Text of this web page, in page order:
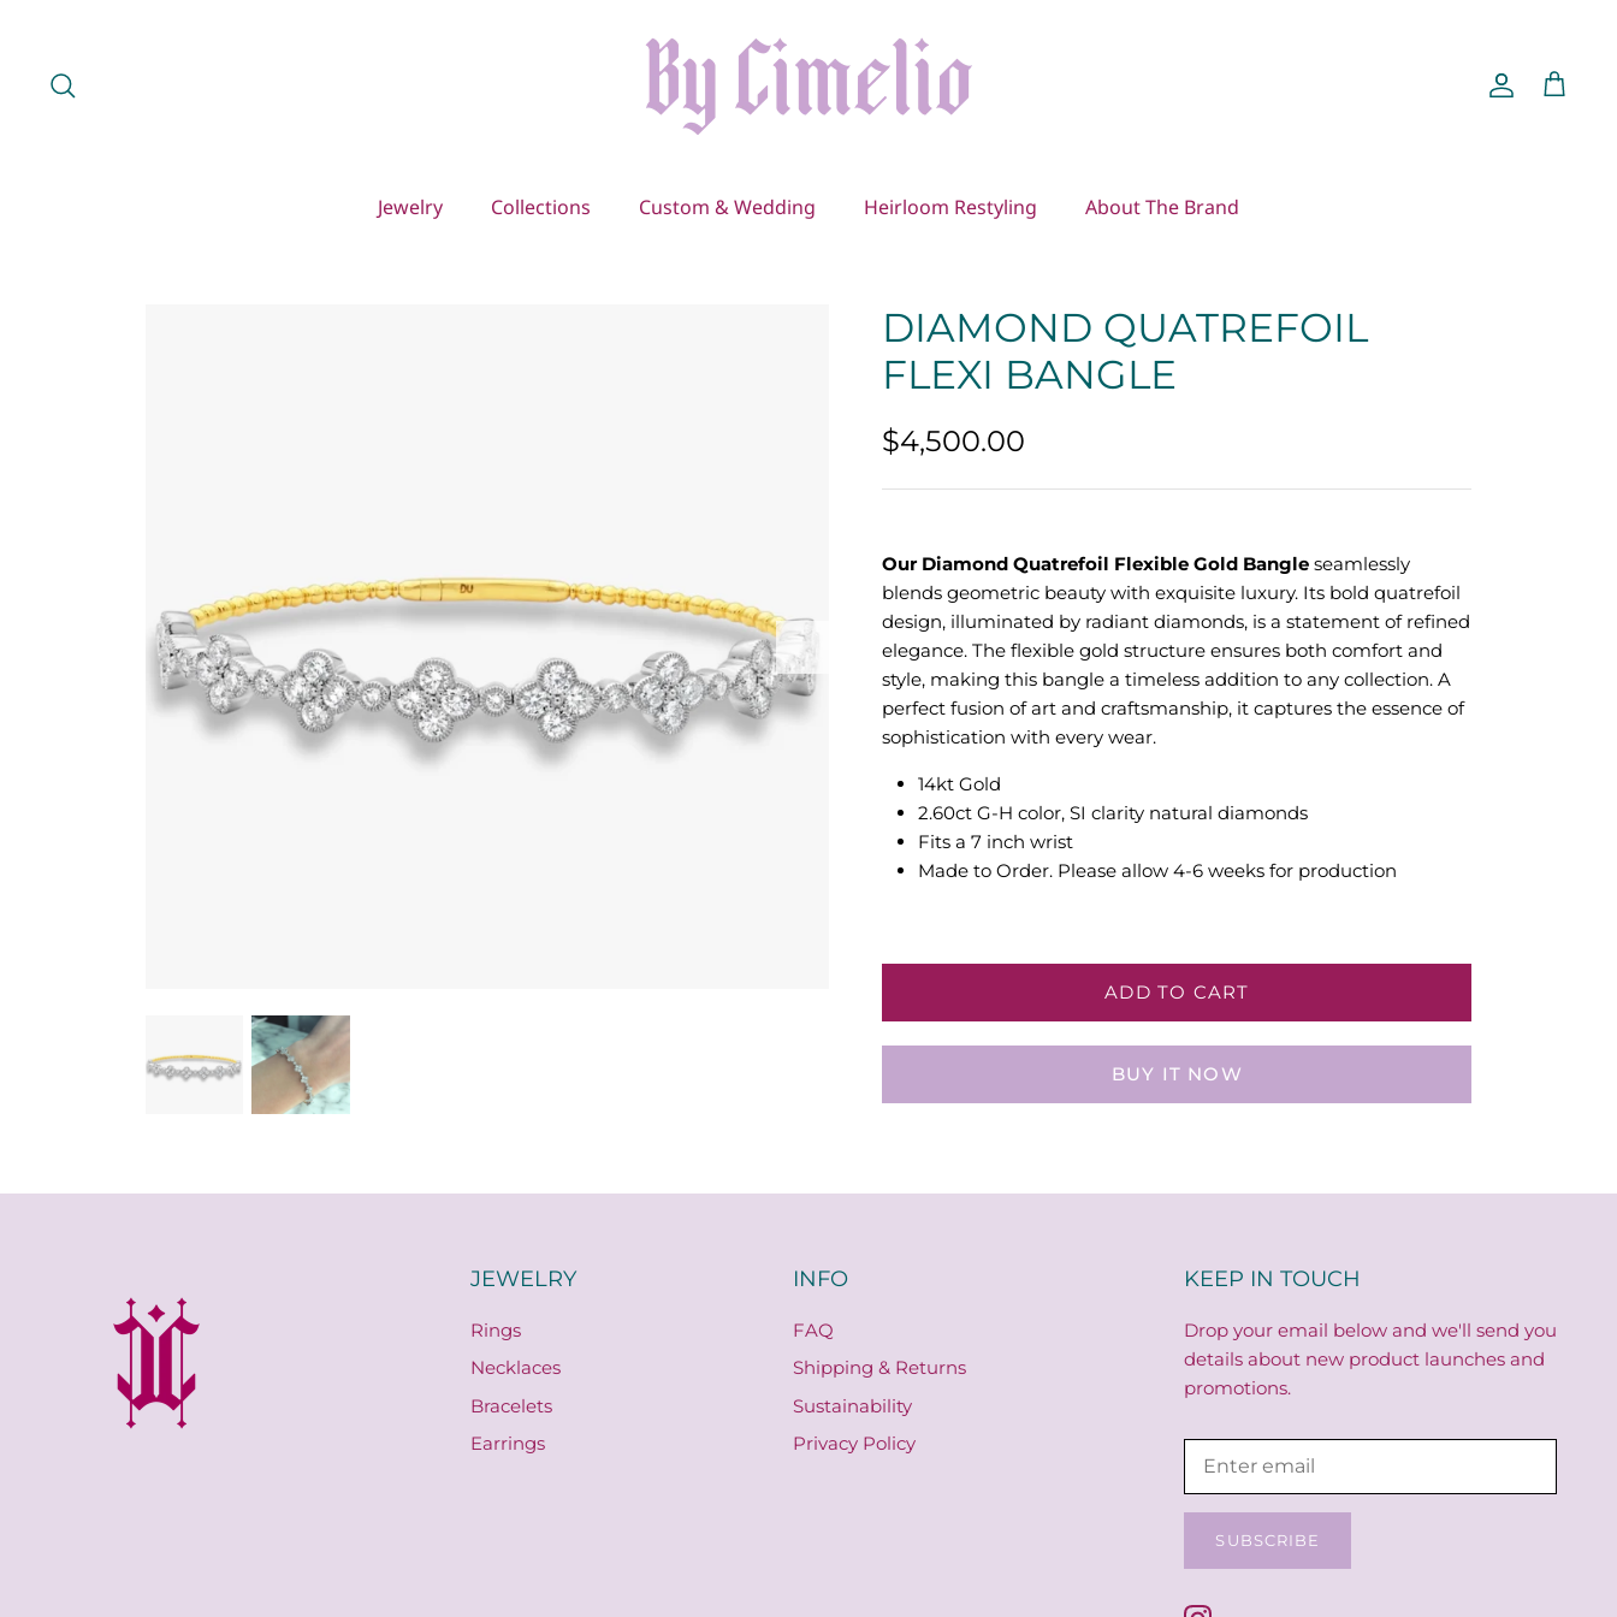
content
Account
Cart
Jewelry Collections Custom & Wedding Heirloom Restyling About The Brand
DIAMOND QUATREFOIL
FLEXI BANGLE
$4,500.00
Our Diamond Quatrefoil Flexible Gold Bangle seamlessly
blends geometric beauty with exquisite luxury. Its bold quatrefoil
design, illuminated by radiant diamonds, is a statement of refined
elegance. The flexible gold structure ensures both comfort and
style, making this bangle a timeless addition to any collection. A
perfect fusion of art and craftsmanship, it captures the essence of
sophistication with every wear.
14kt Gold
2.60ct G-H color, SI clarity natural diamonds
Fits a 7 inch wrist
Made to Order. Please allow 4-6 weeks for production
ADD TO CART
BUY IT NOW
JEWELRY
Rings
Necklaces
Bracelets
Earrings
INFO
FAQ
Shipping & Returns
Sustainability
Privacy Policy
KEEP IN TOUCH
Drop your email below and we'll send you
details about new product launches and
promotions.
SUBSCRIBE